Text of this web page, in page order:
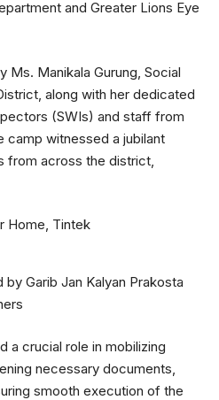
and Greater Lions Eye
Ms. Manikala Gurung, Social
along with her dedicated
(SWIs) and staff from
camp witnessed a jubilant
from across the district,
Home, Tintek
Garib Jan Kalyan Prakosta
a crucial role in mobilizing
necessary documents,
smooth execution of the